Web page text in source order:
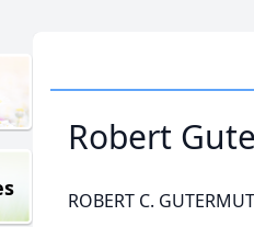
Robert
ROBERT C.